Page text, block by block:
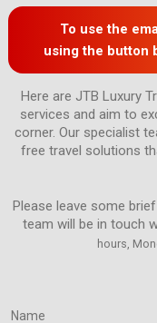
To use the
using the button
Here are JTB Luxury
services and aim to
corner. Our specialist
free travel solutions
Please leave some
team will be in touch
hours,
Name